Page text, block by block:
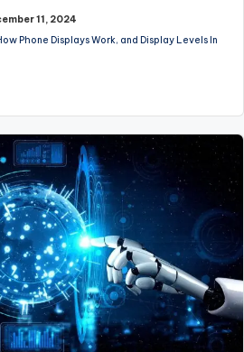
11, 2024
Phone Displays Work, and Display Levels In